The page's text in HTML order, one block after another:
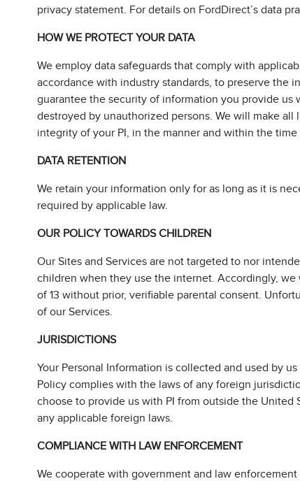
privacy statement. For details on FordDirect’s data
HOW WE PROTECT YOUR DATA
We employ data safeguards that comply with
accordance with industry standards, to preserve the
guarantee the security of information you provide
destroyed by unauthorized persons. We will make
integrity of your PI, in the manner and within the
DATA RETENTION
We retain your information only for as long as it is
required by applicable law.
OUR POLICY TOWARDS CHILDREN
Our Sites and Services are not targeted to nor
children when they use the internet. Accordingly,
of 13 without prior, verifiable parental consent.
of our Services.
JURISDICTIONS
Your Personal Information is collected and used by
Policy complies with the laws of any foreign
choose to provide us with PI from outside the United
any applicable foreign laws.
COMPLIANCE WITH LAW ENFORCEMENT
We cooperate with government and law